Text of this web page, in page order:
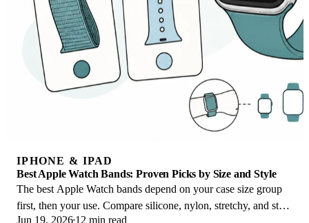
IPHONE & IPAD
Best Apple Watch Bands: Proven Picks by Size and Style
The best Apple Watch bands depend on your case size group
first, then your use. Compare silicone, nylon, stretchy, and steel
Jun 19, 2026 12 min read